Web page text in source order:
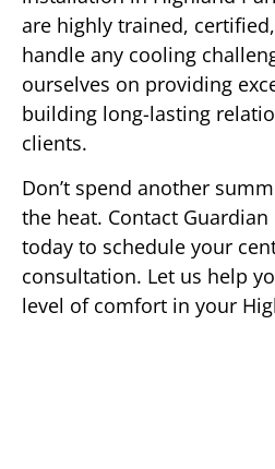
are highly trained,
handle any cooling
ourselves on providing
building long-lasting
clients.
Don’t spend another
the heat. Contact
today to schedule your
consultation. Let us help
level of comfort in your